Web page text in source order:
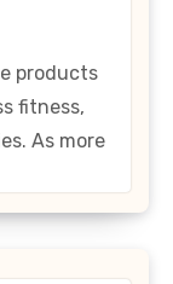
products
fitness,
As more